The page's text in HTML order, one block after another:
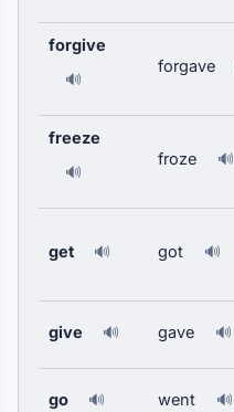
forgive
🔊
forgave
freeze
🔊
froze 🔊
get 🔊 got 🔊
give 🔊 gave 🔊
go 🔊 went 🔊